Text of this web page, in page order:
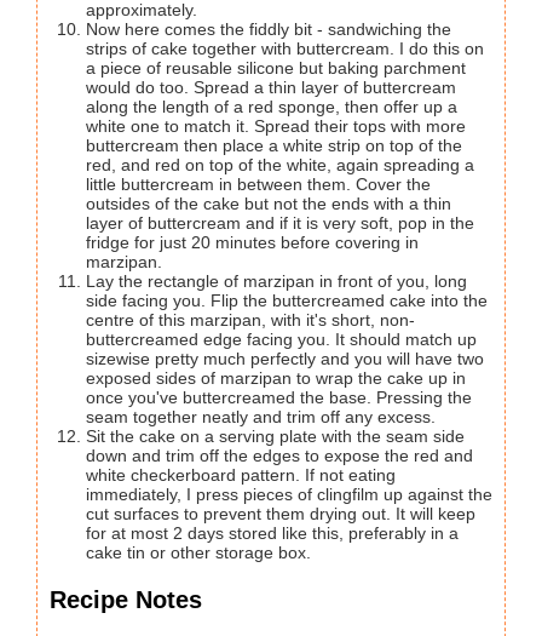
approximately.
Now here comes the fiddly bit - sandwiching the
strips of cake together with buttercream. I do this on
a piece of reusable silicone but baking parchment
would do too. Spread a thin layer of buttercream
along the length of a red sponge, then offer up a
white one to match it. Spread their tops with more
buttercream then place a white strip on top of the
red, and red on top of the white, again spreading a
little buttercream in between them. Cover the
outsides of the cake but not the ends with a thin
layer of buttercream and if it is very soft, pop in the
fridge for just 20 minutes before covering in
marzipan.
Lay the rectangle of marzipan in front of you, long
side facing you. Flip the buttercreamed cake into the
centre of this marzipan, with it's short, non-
buttercreamed edge facing you. It should match up
sizewise pretty much perfectly and you will have two
exposed sides of marzipan to wrap the cake up in
once you've buttercreamed the base. Pressing the
seam together neatly and trim off any excess.
Sit the cake on a serving plate with the seam side
down and trim off the edges to expose the red and
white checkerboard pattern. If not eating
immediately, I press pieces of clingfilm up against the
cut surfaces to prevent them drying out. It will keep
for at most 2 days stored like this, preferably in a
cake tin or other storage box.
Recipe Notes